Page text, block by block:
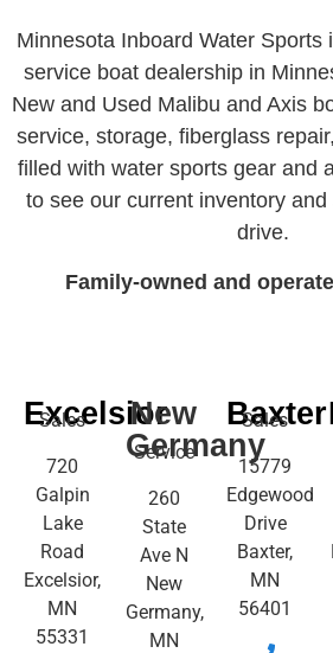
Minnesota Inboard Water Sports
service boat dealership in
New and Used Malibu and Axis
service, storage, fiberglass
filled with water sports gear and
to see our current inventory
drive.
Family-owned and
Excelsior
Sales
720
Galpin
Lake
Road
Excelsior,
MN
55331
New
Germany
Service
260
State
Ave N
New
Germany,
MN
Baxter
Sales
15779
Edgewood
Drive
Baxter,
MN
56401